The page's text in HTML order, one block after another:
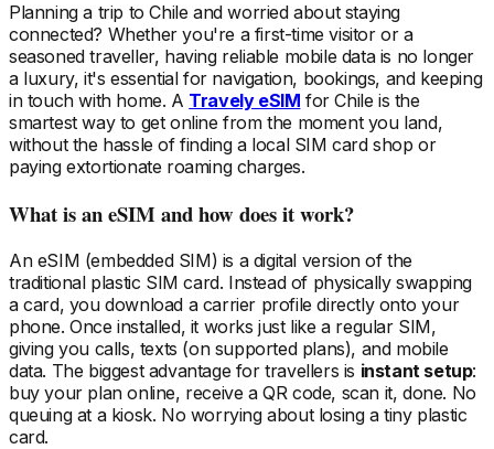
Planning a trip to Chile and worried about staying
connected? Whether you're a first-time visitor or a
seasoned traveller, having reliable mobile data is no longer
a luxury, it's essential for navigation, bookings, and keeping
in touch with home. A Travely eSIM for Chile is the
smartest way to get online from the moment you land,
without the hassle of finding a local SIM card shop or
paying extortionate roaming charges.
What is an eSIM and how does it work?
An eSIM (embedded SIM) is a digital version of the
traditional plastic SIM card. Instead of physically swapping
a card, you download a carrier profile directly onto your
phone. Once installed, it works just like a regular SIM,
giving you calls, texts (on supported plans), and mobile
data. The biggest advantage for travellers is instant setup:
buy your plan online, receive a QR code, scan it, done. No
queuing at a kiosk. No worrying about losing a tiny plastic
card.